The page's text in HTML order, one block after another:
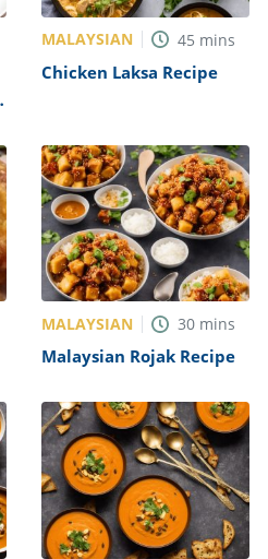
MALAYSIAN 45 mins
Chicken Laksa Recipe
MALAYSIAN 30 mins
Malaysian Rojak Recipe